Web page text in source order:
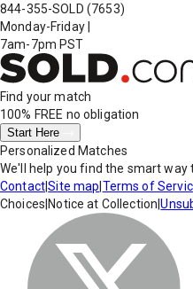
844-355-SOLD (7653)
Monday-Friday
7am-7pm PST
Find your match
100% FREE no obligation
Start Here
Personalized Matches
We'll help you find the smart way
Contact|Site map Terms of
Choices Notice at Collection |